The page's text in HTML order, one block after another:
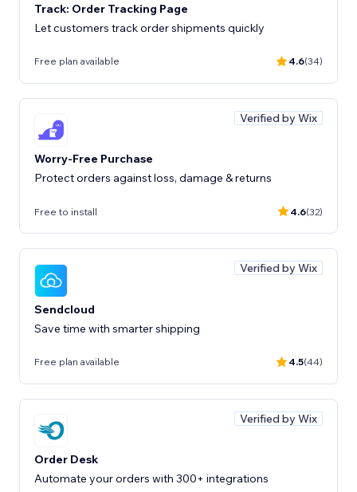
Track: Order Tracking Page
Let customers track order shipments quickly
Free plan available 4.6(34)
Verified by Wix
Worry-Free Purchase
Protect orders against loss, damage & returns
Free to install 4.6(32)
Verified by Wix
Sendcloud
Save time with smarter shipping
Free plan available 4.5(44)
Verified by Wix
Order Desk
Automate your orders with 300+ integrations